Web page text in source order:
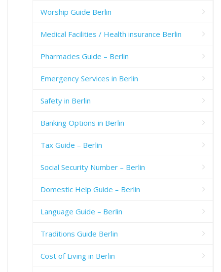
Worship Guide Berlin
Medical Facilities / Health insurance Berlin
Pharmacies Guide – Berlin
Emergency Services in Berlin
Safety in Berlin
Banking Options in Berlin
Tax Guide – Berlin
Social Security Number – Berlin
Domestic Help Guide – Berlin
Language Guide – Berlin
Traditions Guide Berlin
Cost of Living in Berlin